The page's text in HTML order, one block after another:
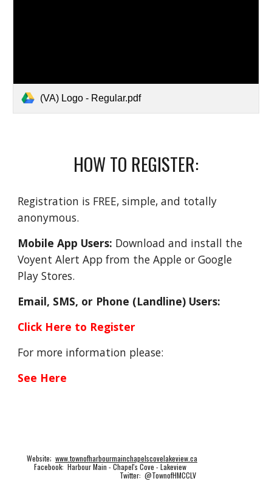
(VA) Logo - Regular.pdf
HOW TO REGISTER:
Registration is FREE, simple, and totally
anonymous.
Mobile App Users: Download and install the
Voyent Alert App from the Apple or Google
Play Stores.
Email, SMS, or Phone (Landline) Users:
Click Here to Register
For more information please:
See Here
Website; www.townofharbourmainchapelscovelakeview.ca
Facebook: Harbour Main - Chapel's Cove - Lakeview
Twitter: @TownofHMCCLV